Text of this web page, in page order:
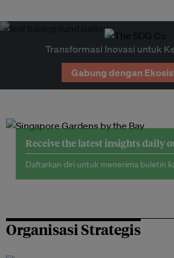
Transformasi Inovasi untuk
Gabung dengan
Receive the latest insights daily
Daftarkan diri untuk menerima buletin
Organisasi Strategis